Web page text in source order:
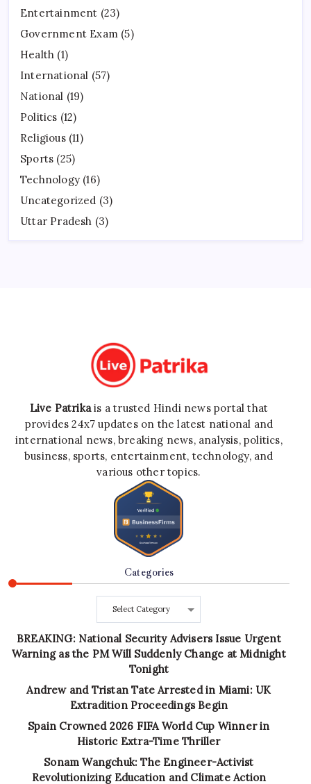
Entertainment (23)
Government Exam (5)
Health (1)
International (57)
National (19)
Politics (12)
Religious(11)
Sports (25)
Technology (16)
Uncategorized (3)
Uttar Pradesh (3)
Live Patrikais a trusted Hindi news portal that
provides 24x7 updates on the latest national and
international news, breaking news, analysis, politics,
business, sports, entertainment, technology, and
various other topics.
Categories
Categories
BREAKING: National Security Advisers Issue Urgent
Warning as the PM Will Suddenly Change at Midnight
Tonight
Andrew and Tristan Tate Arrested in Miami: UK
Extradition Proceedings Begin
Spain Crowned 2026 FIFA World Cup Winner in
Historic Extra-Time Thriller
Sonam Wangchuk: The Engineer-Activist
Revolutionizing Education and Climate Action